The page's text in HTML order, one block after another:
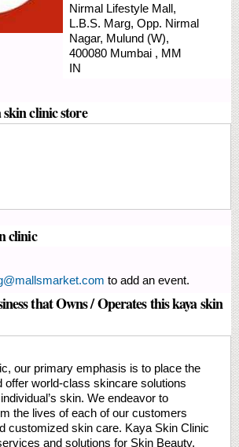
Nirmal Lifestyle Mall,
L.B.S. Marg, Opp. Nirmal
Nagar, Mulund (W),
400080 Mumbai , MM
IN
skin clinic store
clinic
to add an event.
that Owns / Operates this kaya skin
our primary emphasis is to place the
offer world-class skincare solutions
skin. We endeavor to
the lives of each of our customers
customized skin care. Kaya Skin Clinic
and solutions for Skin Beauty,